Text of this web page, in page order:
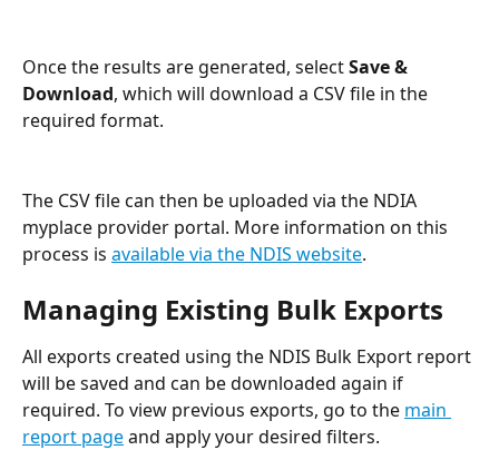
Once the results are generated, select Save &
Download, which will download a CSV file in the
required format.
The CSV file can then be uploaded via the NDIA
myplace provider portal. More information on this
process is available via the NDIS website.
Managing Existing Bulk Exports
All exports created using the NDIS Bulk Export report
will be saved and can be downloaded again if
required. To view previous exports, go to the main
report page and apply your desired filters.